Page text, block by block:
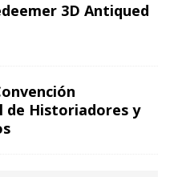
3D Antiqued
de Historiadores y